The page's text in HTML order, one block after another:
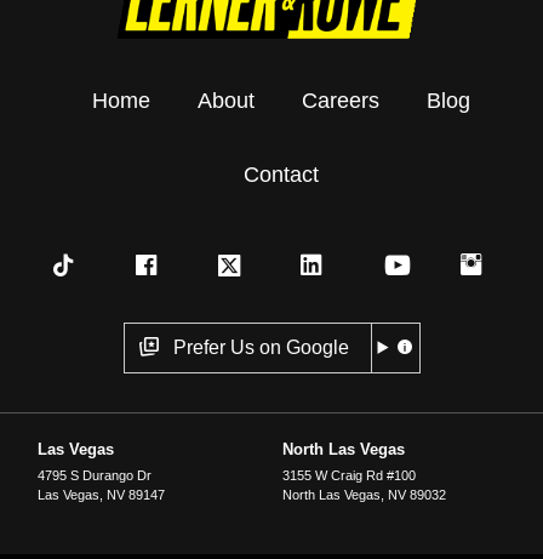
Home About Careers Blog
Contact
Prefer Us on Google
Las Vegas
4795 S Durango Dr
Las Vegas
NV 89147
North Las Vegas
3155 W Craig Rd #100
North Las Vegas
NV 89032